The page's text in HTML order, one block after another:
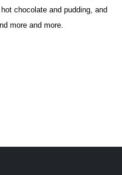
chocolate and pudding, and
more and more.